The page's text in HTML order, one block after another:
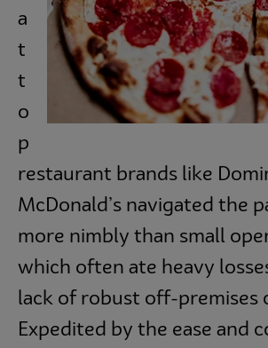
a
t
t
o
p
restaurant brands like
McDonald’s navigated the
more nimbly than small
which often ate heavy
lack of robust off-premises
Expedited by the ease and